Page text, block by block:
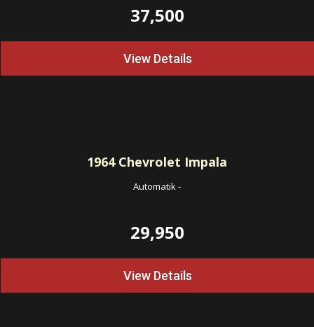
37,500
View Details
1964Chevrolet Impala
Automatik-
29,950
View Details